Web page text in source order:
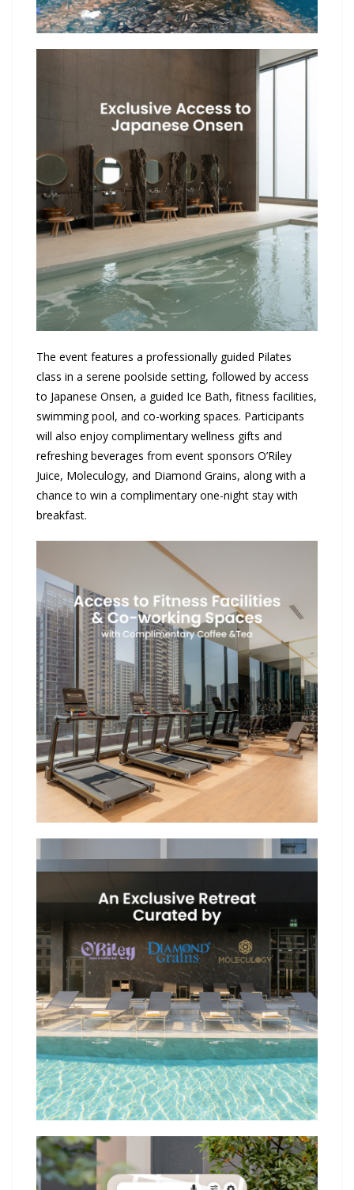
The event features a professionally guided Pilates
class in a serene poolside setting, followed by access
to Japanese Onsen, a guided Ice Bath, fitness facilities,
swimming pool, and co-working spaces. Participants
will also enjoy complimentary wellness gifts and
refreshing beverages from event sponsors O’Riley
Juice, Moleculogy, and Diamond Grains, along with a
chance to win a complimentary one-night stay with
breakfast.